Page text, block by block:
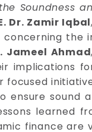
Soundness
Dr. Zamir Iqbal
concerning
Jameel Ahmad
implications
focused
ensure sound
learned
finance are